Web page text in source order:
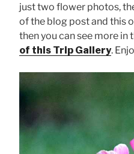
just two flower photos,
of the blog post and this
then you can see more in
of this Trip Gallery.